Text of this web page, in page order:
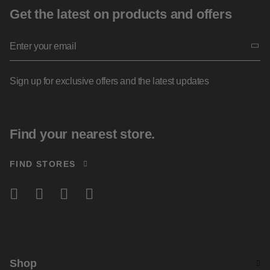
Get the latest on products and offers
Sign up for exclusive offers and the latest updates
Find your nearest store.
FIND STORES
Shop